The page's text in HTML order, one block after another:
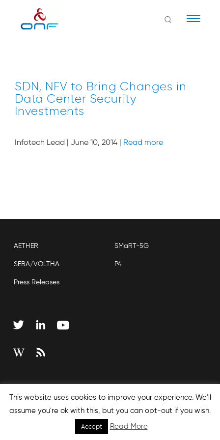
SDN, NFV to Bring Changes in
Data Center Security
Investments
Infotech Lead | June 10, 2014 | Read more
AETHER SMaRT-5G
SEBA/VOLTHA P4
Press Releases
This website uses cookies to improve your experience. We'll
assume you're ok with this, but you can opt-out if you wish.
Accept Read More